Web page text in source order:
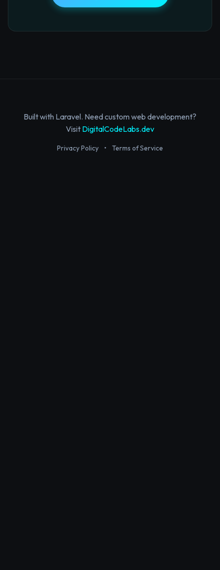
Built with Laravel. Need custom web development?
Visit DigitalCodeLabs.dev
Privacy Policy • Terms of Service